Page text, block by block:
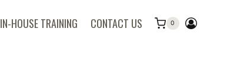
IN-HOUSE TRAINING CONTACT US 0